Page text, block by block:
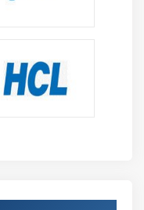
data flow and